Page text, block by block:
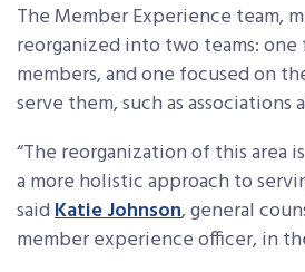
The Member Experience team,
reorganized into two teams: one
members, and one focused on
serve them, such as associations
“The reorganization of this area
a more holistic approach to
saidKatie Johnson, general
member experience officer, in